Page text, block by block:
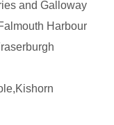
and Galloway
Harbour